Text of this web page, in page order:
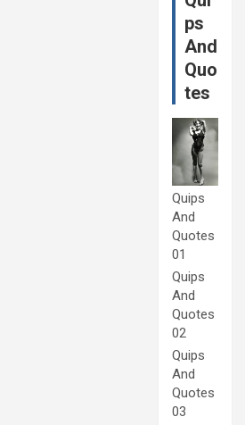
ps
And
Quo
tes
Quips
And
Quotes
01
Quips
And
Quotes
02
Quips
And
Quotes
03